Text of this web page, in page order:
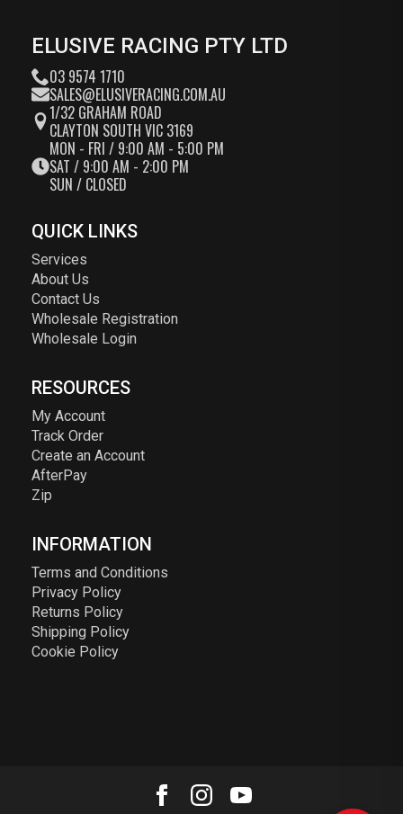
ELUSIVE RACING PTY LTD
03 9574 1710
SALES@ELUSIVERACING.COM.AU
1/32 GRAHAM ROAD
CLAYTON SOUTH VIC 3169
MON - FRI / 9:00 AM - 5:00 PM
SAT / 9:00 AM - 2:00 PM
SUN / CLOSED
QUICK LINKS
Services
About Us
Contact Us
Wholesale Registration
Wholesale Login
RESOURCES
My Account
Track Order
Create an Account
AfterPay
Zip
INFORMATION
Terms and Conditions
Privacy Policy
Returns Policy
Shipping Policy
Cookie Policy